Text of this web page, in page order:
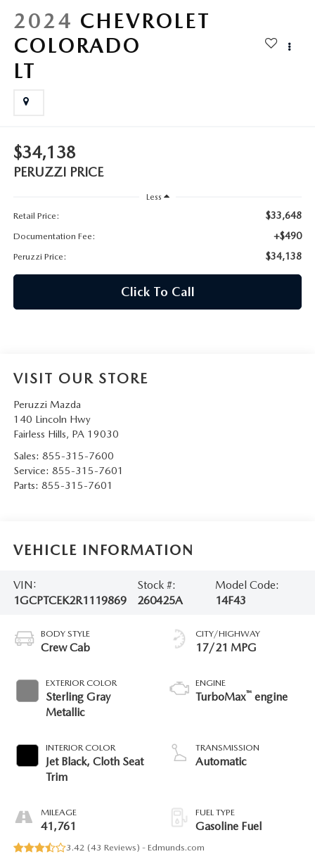
EV SERVICE
OUR BLOG
WHY BUY?
2024 CHEVROLET
COLORADO
LT
$34,138
PERUZZI PRICE
Less
Retail Price:
$33,648
Documentation Fee: +$490
Peruzzi Price: $34,138
Click To Call
VISIT OUR STORE
Peruzzi Mazda
140 Lincoln Hwy
Fairless Hills, PA 19030
Sales: 855-315-7600
Service: 855-315-7601
Parts: 855-315-7601
VEHICLE INFORMATION
VIN:
1GCPTCEK2R1119869
Stock #:
260425A
Model Code:
14F43
BODY STYLE
Crew Cab
EXTERIOR COLOR
Sterling Gray
Metallic
INTERIOR COLOR
Jet Black, Cloth Seat
Trim
MILEAGE
41,761
CITY/HIGHWAY
17/21 MPG
ENGINE
TurboMax™ engine
TRANSMISSION
Automatic
FUEL TYPE
Gasoline Fuel
3.42 (43 Reviews) - Edmunds.com